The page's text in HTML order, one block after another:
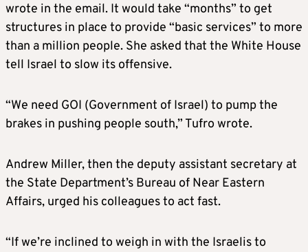
wrote in the email. It would take “months” to get
structures in place to provide “basic services” to more
than a million people. She asked that the White House
tell Israel to slow its offensive.
“We need GOI (Government of Israel) to pump the
brakes in pushing people south,” Tufro wrote.
Andrew Miller, then the deputy assistant secretary at
the State Department’s Bureau of Near Eastern
Affairs, urged his colleagues to act fast.
“If we’re inclined to weigh in with the Israelis to